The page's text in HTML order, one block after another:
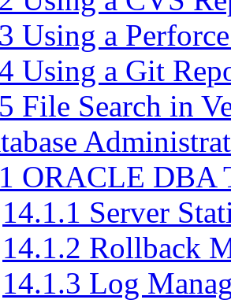
Using a
Using a Git
File Search in
ORACLE DBA
14.1.1 Server
14.1.2 Rollback
14.1.3 Log